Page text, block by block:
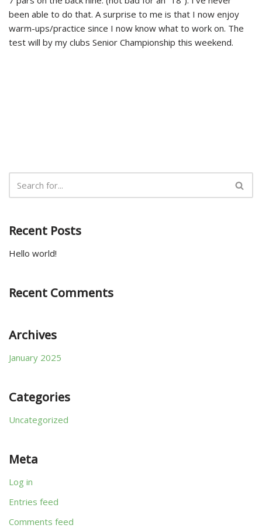
been able to do that. A surprise to me is that I now enjoy
warm-ups/practice since I now know what to work on. The
test will by my clubs Senior Championship this weekend.
Recent Posts
Hello world!
Recent Comments
Archives
January 2025
Categories
Uncategorized
Meta
Log in
Entries feed
Comments feed